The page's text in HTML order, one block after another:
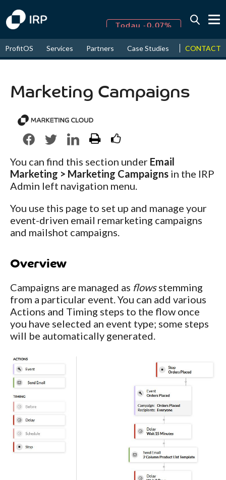
August↑ 16.15%
ProfitOS Services Partners Case Studies News &
CONTACT
Marketing Campaigns
You can find this section under Email
Marketing > Marketing Campaigns in the IRP
Admin left navigation menu.
You use this page to set up and manage your
event-driven email remarketing campaigns
and mailshot campaigns.
Overview
Campaigns are managed as flowsstemming
from a particular event. You can add various
Actions and Timing steps to the flow once
you have selected an event type; some steps
will be automatically generated.